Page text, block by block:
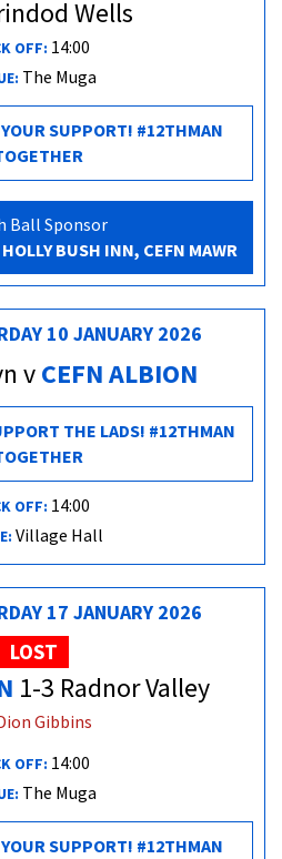
Wells
OFF: 14:00
The Muga
SUPPORT! #12THMAN
Ball Sponsor
BUSH INN, CEFN MAWR
10 JANUARY 2026
vCEFN ALBION
THE LADS! #12THMAN
OFF: 14:00
Village Hall
17 JANUARY 2026
LOST
1-3 Radnor Valley
Gibbins
OFF: 14:00
The Muga
SUPPORT! #12THMAN